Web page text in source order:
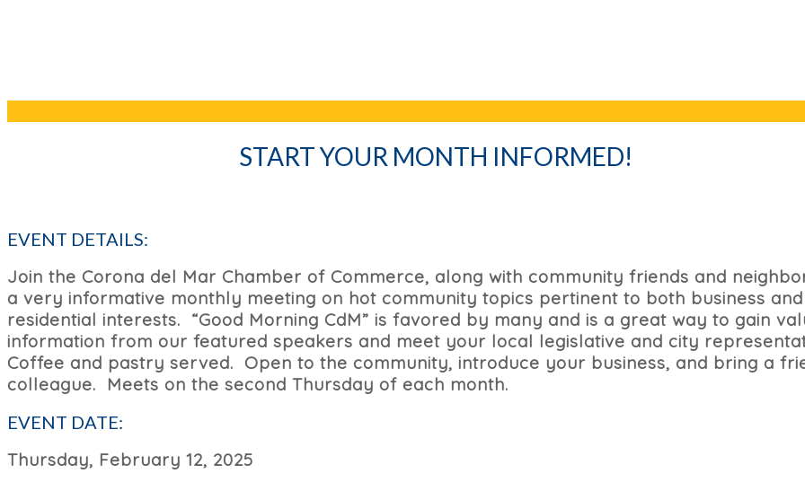
START YOUR MONTH INFORMED!
EVENT DETAILS:
Join the Corona del Mar Chamber of Commerce, along with community friends and
a very informative monthly meeting on hot community topics pertinent to both business and
residential interests. “Good Morning CdM” is favored by many and is a great way to gain
information from our featured speakers and meet your local legislative and city
Coffee and pastry served. Open to the community, introduce your business, and bring a
colleague. Meets on the second Thursday of each month.
EVENT DATE:
Thursday, February 12, 2025